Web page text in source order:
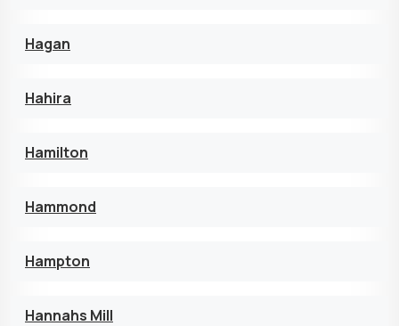
Hagan
Hahira
Hamilton
Hammond
Hampton
Hannahs Mill